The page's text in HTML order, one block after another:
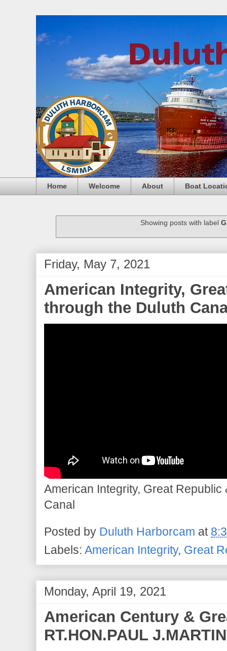
Home Welcome About Boat
Showing posts with label
Friday, May 7, 2021
American Integrity,
through the Duluth
American Integrity, Great
Canal
Posted by Duluth Harborcam at
Labels: American Integrity, Great
Monday, April 19, 2021
American Century &
RT.HON.PAUL